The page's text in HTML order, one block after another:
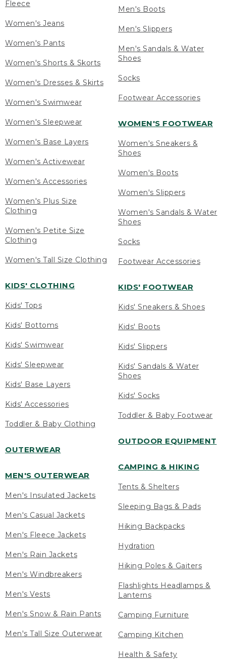
Fleece
Women's Jeans
Women's Pants
Women's Shorts & Skorts
Women's Dresses & Skirts
Women's Swimwear
Women's Sleepwear
Women's Base Layers
Women's Activewear
Women's Accessories
Women's Plus Size
Clothing
Women's Petite Size
Clothing
Women's Tall Size Clothing
KIDS' CLOTHING
Kids' Tops
Kids' Bottoms
Kids' Swimwear
Kids' Sleepwear
Kids' Base Layers
Kids' Accessories
Toddler & Baby Clothing
OUTERWEAR
MEN'S OUTERWEAR
Men's Insulated Jackets
Men's Casual Jackets
Men's Fleece Jackets
Men's Rain Jackets
Men's Windbreakers
Men's Vests
Men's Snow & Rain Pants
Men's Tall Size Outerwear
Men's Boots
Men's Slippers
Men's Sandals & Water
Shoes
Socks
Footwear Accessories
WOMEN'S FOOTWEAR
Women's Sneakers &
Shoes
Women's Boots
Women's Slippers
Women's Sandals & Water
Shoes
Socks
Footwear Accessories
KIDS' FOOTWEAR
Kids' Sneakers & Shoes
Kids' Boots
Kids' Slippers
Kids' Sandals & Water
Shoes
Kids' Socks
Toddler & Baby Footwear
OUTDOOR EQUIPMENT
CAMPING & HIKING
Tents & Shelters
Sleeping Bags & Pads
Hiking Backpacks
Hydration
Hiking Poles & Gaiters
Flashlights Headlamps &
Lanterns
Camping Furniture
Camping Kitchen
Health & Safety